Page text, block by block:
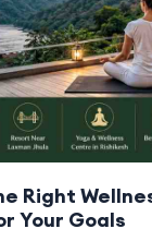
Right
Your Goals